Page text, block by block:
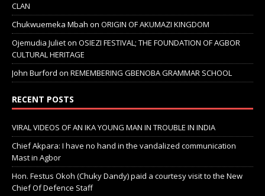
CLAN
Chukwuemeka Mbah on ORIGIN OF AKUMAZI KINGDOM
Ojemudia Julieton OSIEZI FESTIVAL; THE FOUNDATION OF AGBOR
CULTURAL HERITAGE
John Burford on REMEMBERING GBENOBA GRAMMAR SCHOOL
RECENT POSTS
VIRAL VIDEOS OF AN IKA YOUNG MAN IN TROUBLE IN INDIA
Chief Akpara: I have no hand in the vandalized communication
Mast in Agbor
Hon. Festus Okoh (Chuky Dandy) paid a courtesy visit to the New
Chief Of Defence Staff